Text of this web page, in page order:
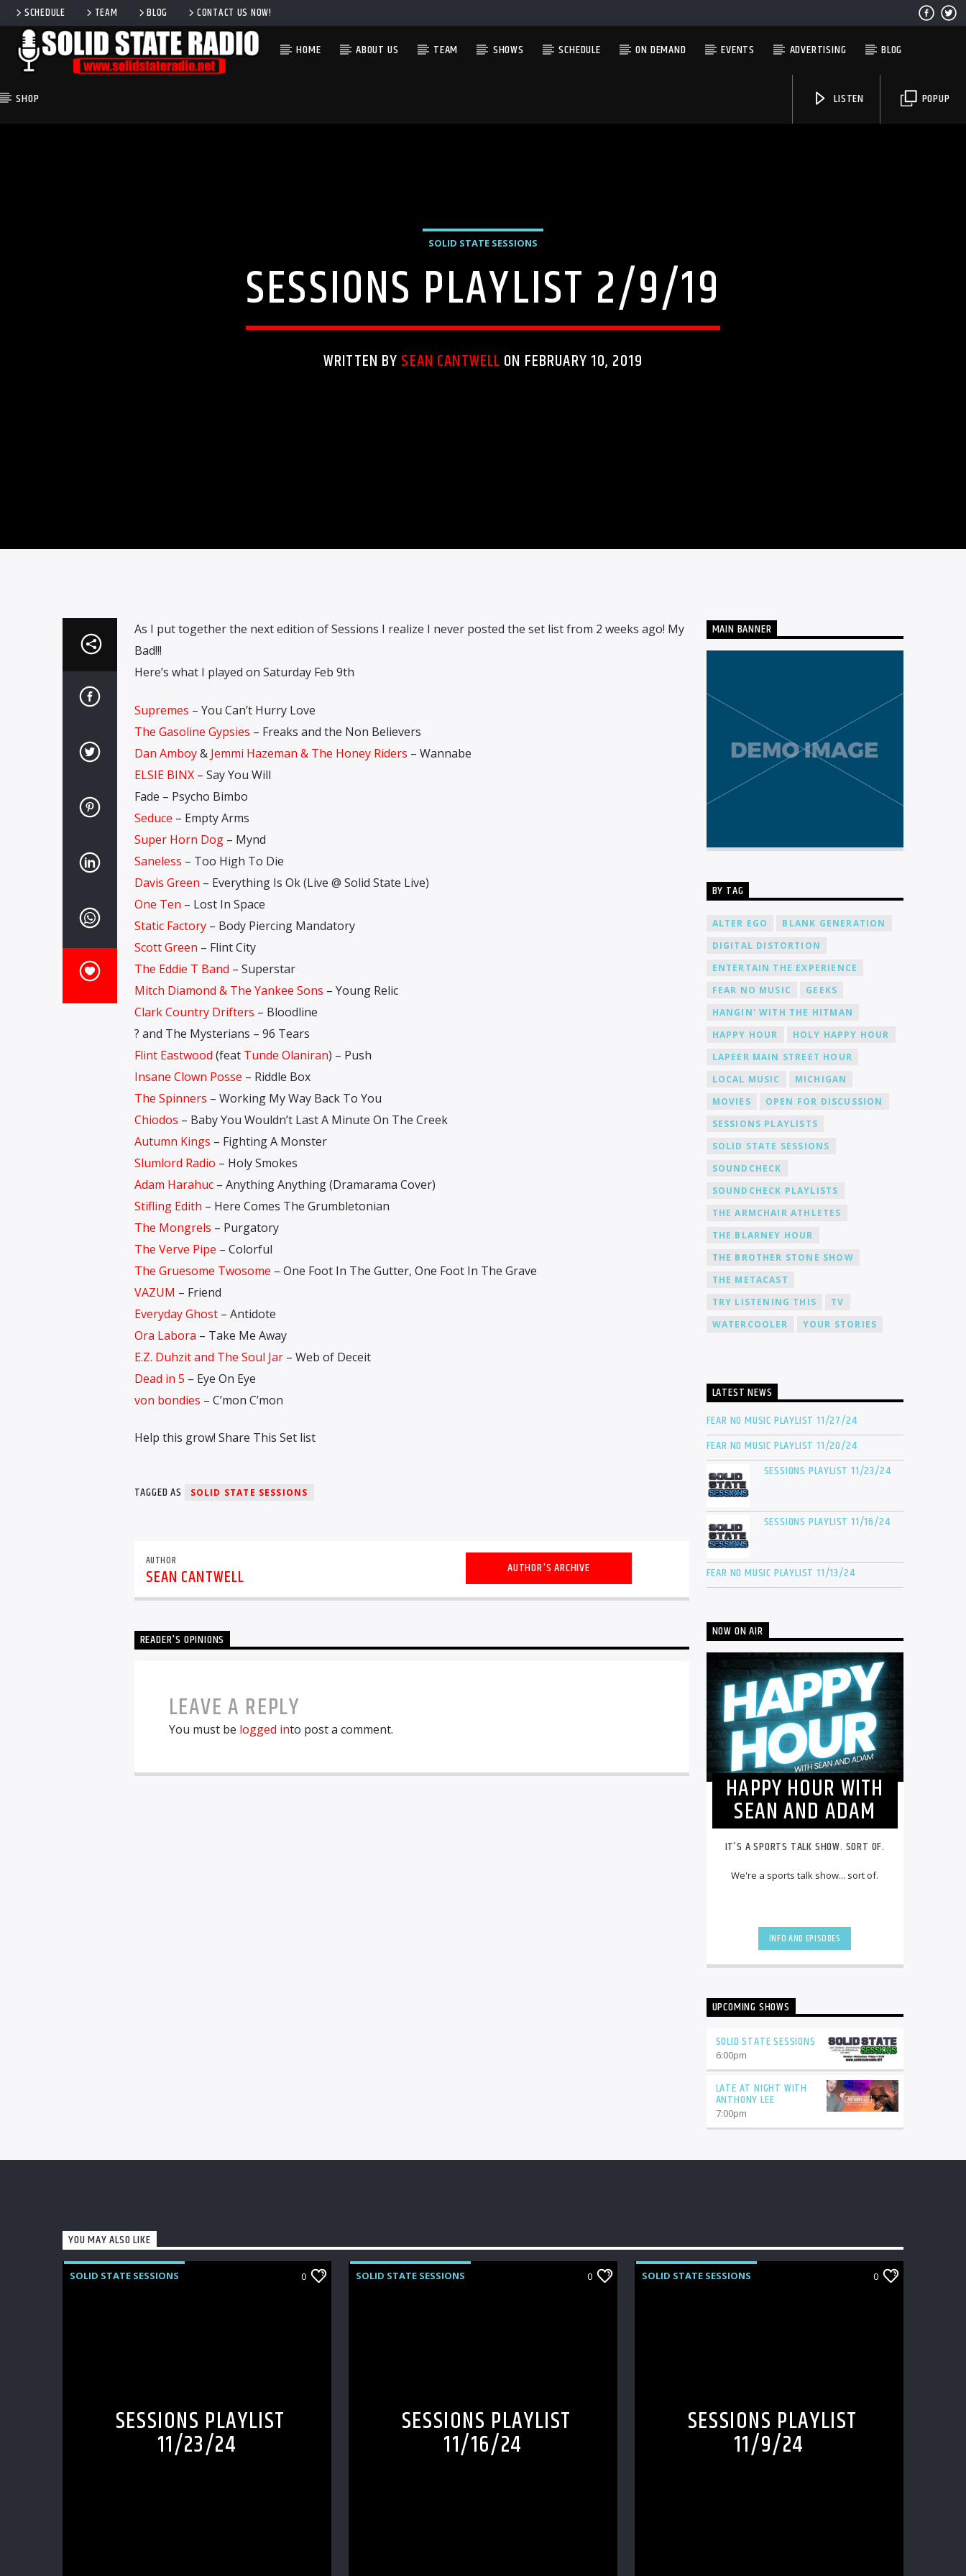
SCHEDULE TEAM BLOG CONTACT US NOW!
HOME ABOUT US TEAM SHOWS SCHEDULE ON DEMAND EVENTS ADVERTISING BLOG
SHOP POPUP
LISTEN
SOLID STATE SESSIONS
SESSIONS PLAYLIST 2/9/19
WRITTEN BY SEAN CANTWELL ON FEBRUARY 10, 2019
As I put together the next edition of Sessions I realize I never posted the set list from 2 weeks ago! My
Bad!!!
Here’s what I played on Saturday Feb 9th
Supremes – You Can’t Hurry Love
The Gasoline Gypsies – Freaks and the Non Believers
Dan Amboy& Jemmi Hazeman & The Honey Riders – Wannabe
ELSIE BINX– Say You Will
Fade – Psycho Bimbo
Seduce – Empty Arms
Super Horn Dog– Mynd
Saneless – Too High To Die
Davis Green – Everything Is Ok (Live @ Solid State Live)
One Ten – Lost In Space
Static Factory– Body Piercing Mandatory
Scott Green – Flint City
The Eddie T Band – Superstar
Mitch Diamond & The Yankee Sons – Young Relic
Clark Country Drifters – Bloodline
? and The Mysterians – 96 Tears
Flint Eastwood (feat Tunde Olaniran) – Push
Insane Clown Posse – Riddle Box
The Spinners – Working My Way Back To You
Chiodos – Baby You Wouldn’t Last A Minute On The Creek
Autumn Kings – Fighting A Monster
Slumlord Radio – Holy Smokes
Adam Harahuc– Anything Anything (Dramarama Cover)
Stifling Edith – Here Comes The Grumbletonian
The Mongrels – Purgatory
The Verve Pipe – Colorful
The Gruesome Twosome – One Foot In The Gutter, One Foot In The Grave
VAZUM – Friend
Everyday Ghost– Antidote
Ora Labora – Take Me Away
E.Z. Duhzit and The Soul Jar– Web of Deceit
Dead in 5 – Eye On Eye
von bondies – C’mon C’mon
Help this grow! Share This Set list
TAGGED AS SOLID STATE SESSIONS
AUTHOR
SEAN CANTWELL AUTHOR'S ARCHIVE
READER'S OPINIONS
LEAVE A REPLY
You must be logged into post a comment.
MAIN BANNER
BY TAG
ALTER EGO
BLANK GENERATION
DIGITAL DISTORTION
ENTERTAIN THE EXPERIENCE
FEAR NO MUSIC
GEEKS
HANGIN' WITH THE HITMAN
HAPPY HOUR
HOLY HAPPY HOUR
LAPEER MAIN STREET HOUR
LOCAL MUSIC
MICHIGAN
MOVIES
OPEN FOR DISCUSSION
SESSIONS PLAYLISTS
SOLID STATE SESSIONS
SOUNDCHECK
SOUNDCHECK PLAYLISTS
THE ARMCHAIR ATHLETES
THE BLARNEY HOUR
THE BROTHER STONE SHOW
THE METACAST
TRY LISTENING THIS
TV
WATERCOOLER
YOUR STORIES
LATEST NEWS
FEAR NO MUSIC PLAYLIST 11/27/24
FEAR NO MUSIC PLAYLIST 11/20/24
SESSIONS PLAYLIST 11/23/24
SESSIONS PLAYLIST 11/16/24
FEAR NO MUSIC PLAYLIST 11/13/24
NOW ON AIR
HAPPY HOUR WITH
SEAN AND ADAM
IT’S A SPORTS TALK SHOW. SORT OF.
We're a sports talk show... sort of.
INFO AND EPISODES
UPCOMING SHOWS
SOLID STATE SESSIONS
6:00pm
LATE AT NIGHT WITH
ANTHONY LEE
7:00pm
YOU MAY ALSO LIKE
SOLID STATE SESSIONS 0
SESSIONS PLAYLIST
11/23/24
SOLID STATE SESSIONS 0
SESSIONS PLAYLIST
11/16/24
SOLID STATE SESSIONS 0
SESSIONS PLAYLIST
11/9/24